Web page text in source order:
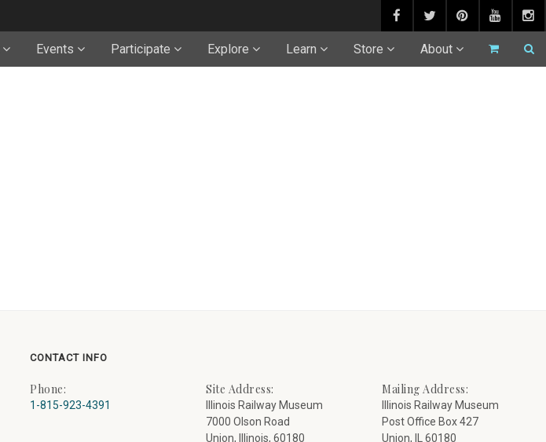
Events Participate Explore Learn Store About
CONTACT INFO
Phone:
1-815-923-4391
Site Address:
Illinois Railway Museum
7000 Olson Road
Union, Illinois, 60180
Mailing Address:
Illinois Railway Museum
Post Office Box 427
Union, IL 60180